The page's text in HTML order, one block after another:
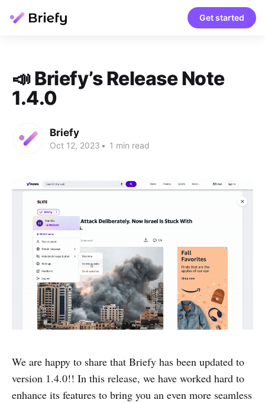
Get started
📣 Briefy’s Release Note
1.4.0
Briefy
Oct 12, 2023 • 1 min read
We are happy to share that Briefy has been updated to
version 1.4.0!! In this release, we have worked hard to
enhance its features to bring you an even more seamless